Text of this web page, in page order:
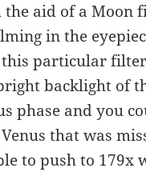
aid of a Moon
in the
particular
backlight of
phase and you
that was
to push to 179x